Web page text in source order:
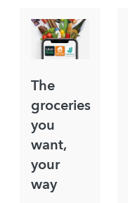
The
groceries
you
want,
your
way